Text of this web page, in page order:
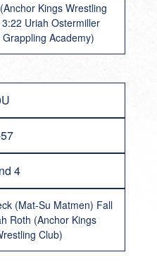
Kings Wrestling
Uriah Ostermiller
Academy)
4
(Mat-Su Matmen) Fall
Roth (Anchor Kings
Club)